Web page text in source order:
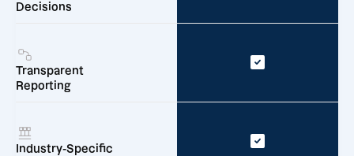
Decisions
Transparent
Reporting
Industry-Specific